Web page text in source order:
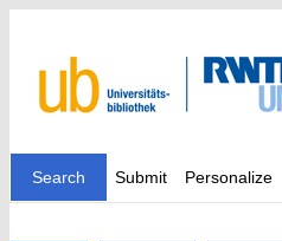
Search Submit Personalize